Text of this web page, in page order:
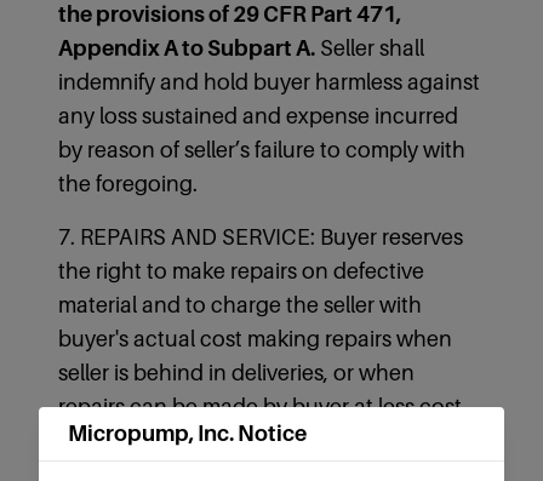
the provisions of 29 CFR Part 471,
Appendix A to Subpart A. Seller shall
indemnify and hold buyer harmless against
any loss sustained and expense incurred
by reason of seller’s failure to comply with
the foregoing.
7. REPAIRS AND SERVICE: Buyer reserves
the right to make repairs on defective
material and to charge the seller with
buyer's actual cost making repairs when
seller is behind in deliveries, or when
repairs can be made by buyer at less cost
than by returning material to seller.
Micropump, Inc. Notice